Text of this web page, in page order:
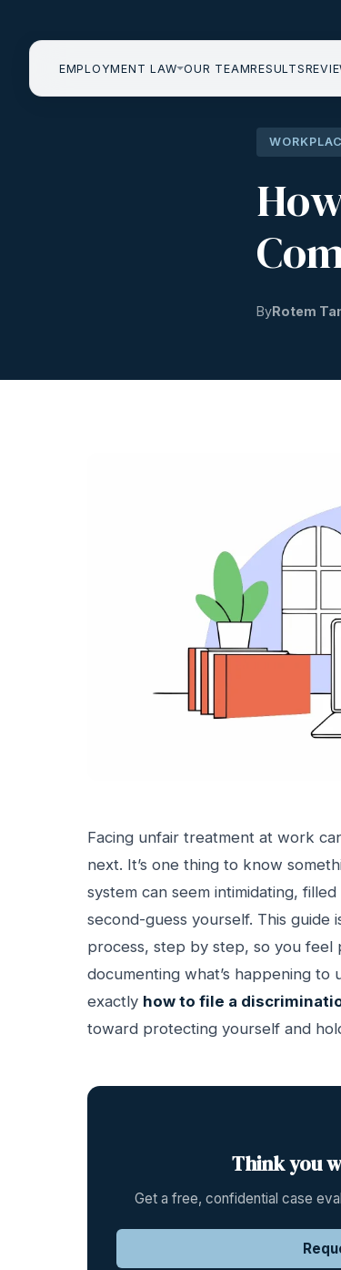
EMPLOYMENT LAW OUR TEAMRESULTS
ByRotem
Facing unfair treatment at work
next. It’s one thing to know
system can seem intimidating,
second-guess yourself. This
process, step by step, so you
documenting what’s happening to
exactly how to file a
toward protecting yourself and
Think you
Get a free, confidential case